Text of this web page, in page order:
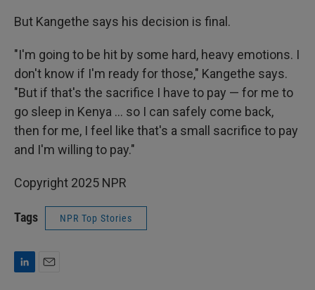
But Kangethe says his decision is final.
"I'm going to be hit by some hard, heavy emotions. I
don't know if I'm ready for those," Kangethe says.
"But if that's the sacrifice I have to pay — for me to
go sleep in Kenya … so I can safely come back,
then for me, I feel like that's a small sacrifice to pay
and I'm willing to pay."
Copyright 2025 NPR
Tags NPR Top Stories